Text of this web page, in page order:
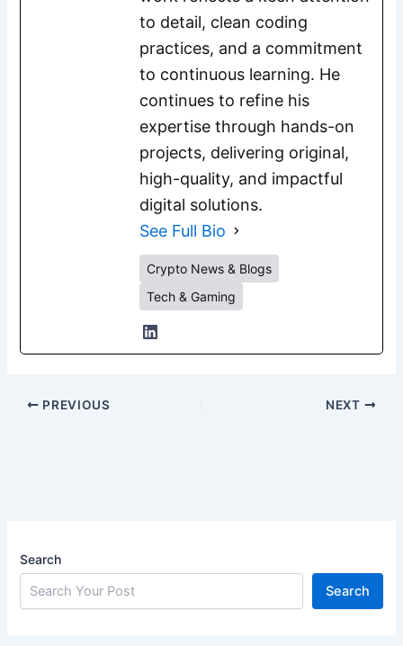
to detail, clean coding
practices, and a commitment
to continuous learning. He
continues to refine his
expertise through hands-on
projects, delivering original,
high-quality, and impactful
digital solutions.
See Full Bio
Crypto News & Blogs
Tech & Gaming
PREVIOUS NEXT
Search
Search